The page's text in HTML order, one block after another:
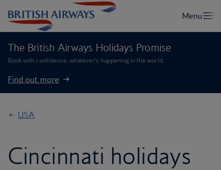
The British Airways Holidays Promise
Book with confidence, whatever’s happening in the world.
Find out more
USA
Cincinnati holidays